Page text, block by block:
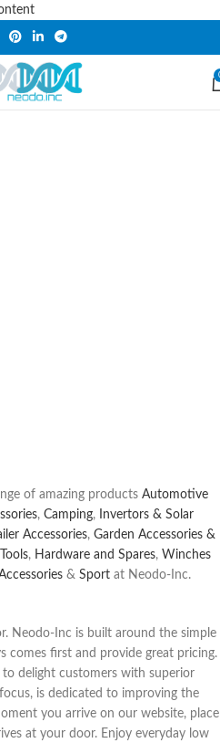
ONLINE STORE ONLY.
of amazing products Automotive
, Camping,
Invertors & Solar
Accessories, Garden Accessories &
Tools, Hardware and Spares, Winches
& Sportat Neodo-Inc.
Neodo-Inc is built around the simple
comes first and provide great pricing.
delight customers with superior
is dedicated to improving the
you arrive on our website, place
at your door. Enjoy everyday low